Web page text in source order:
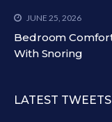
JUNE 25, 2026
Bedroom
With Snoring
LATEST TWEETS